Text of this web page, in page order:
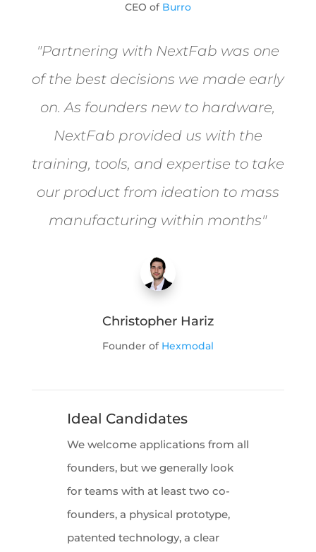
CEO of Burro
"Partnering with NextFab was one
of the best decisions we made early
on. As founders new to hardware,
NextFab provided us with the
training, tools, and expertise to take
our product from ideation to mass
manufacturing within months"
Christopher Hariz
Founder of Hexmodal
Ideal Candidates
We welcome applications from all
founders, but we generally look
for teams with at least two co-
founders, a physical prototype,
patented technology, a clear